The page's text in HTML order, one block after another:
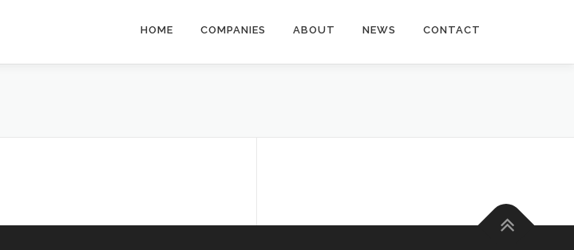
HOME COMPANIES ABOUT NEWS CONTACT